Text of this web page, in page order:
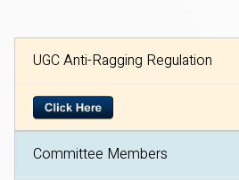
UGC Anti-Ragging Regulation
Committee Members